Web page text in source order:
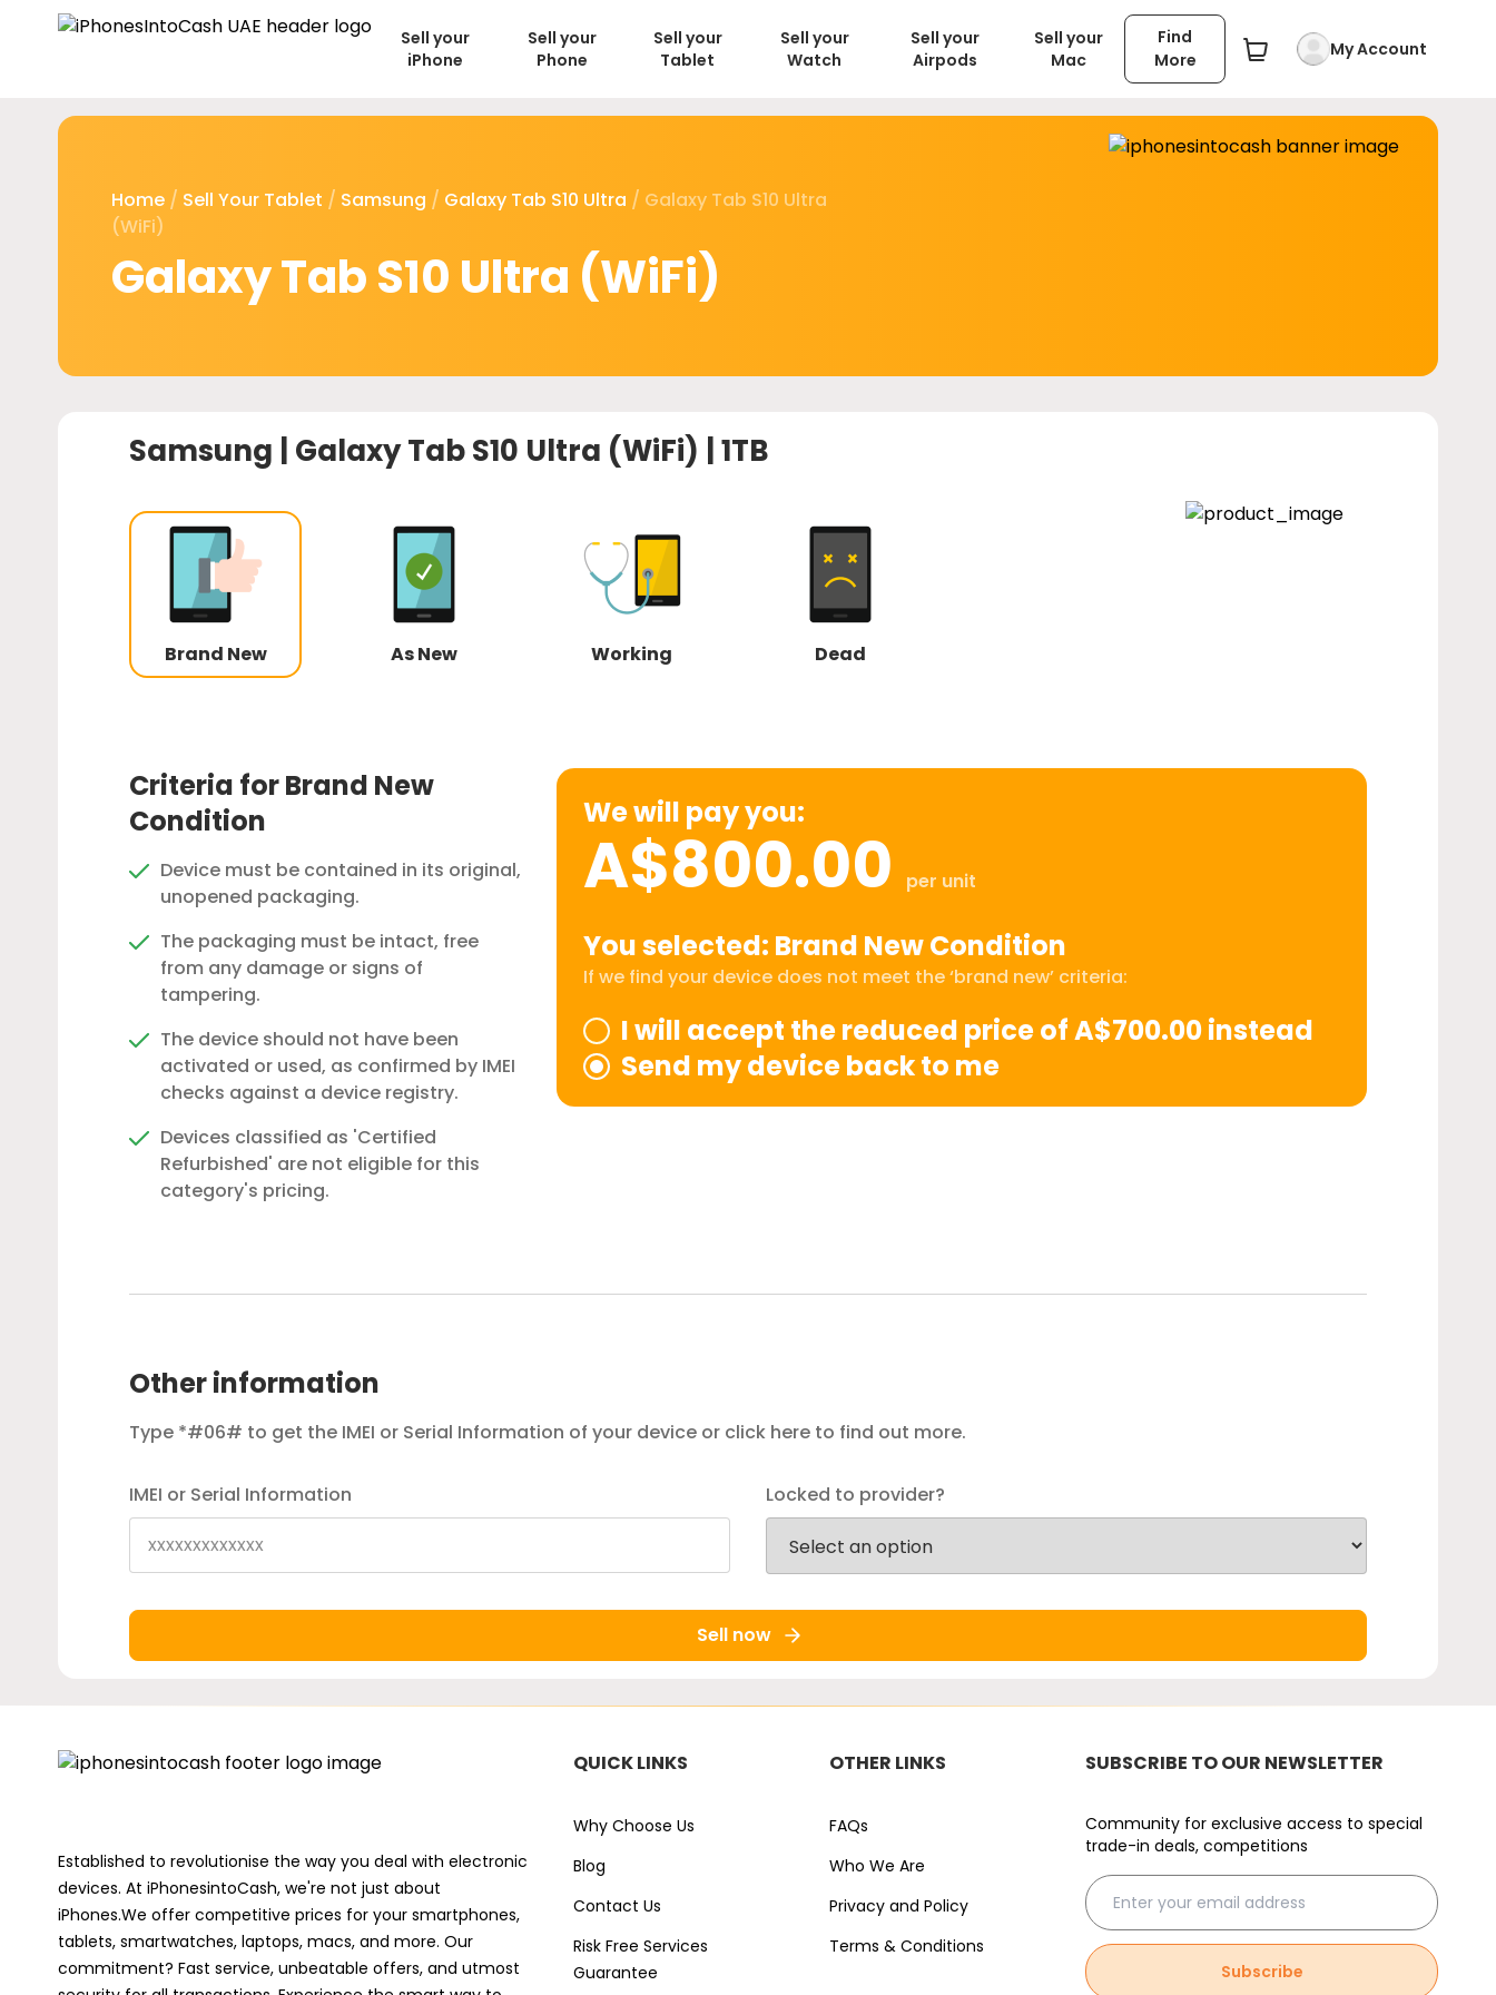
Sell your
iPhone
Sell your
Phone
Sell your
Tablet
Sell your
Watch
Sell your
Airpods
Sell your
Mac
Find
More
My Account
Home / Sell Your Tablet / Samsung / Galaxy Tab S10 Ultra / Galaxy Tab S10 Ultra
(WiFi)
Galaxy Tab S10 Ultra (WiFi)
Samsung | Galaxy Tab S10 Ultra (WiFi) | 1TB
Brand New As New Working Dead
Criteria for Brand New
Condition
Device must be contained in its original,
unopened packaging.
The packaging must be intact, free
from any damage or signs of
tampering.
The device should not have been
activated or used, as confirmed by IMEI
checks against a device registry.
Devices classified as 'Certified
Refurbished' are not eligible for this
category's pricing.
We will pay you:
A$800.00 per unit
You selected: Brand New Condition
If we find your device does not meet the ‘brand new’ criteria:
I will accept the reduced price of A$700.00 instead
Send my device back to me
Other information
Type *#06# to get the IMEI or Serial Information of your device or click here to find out more.
IMEI or Serial Information Locked to provider?
Sell now
Established to revolutionise the way you deal with electronic
devices. At iPhonesintoCash, we're not just about
iPhones.We offer competitive prices for your smartphones,
tablets, smartwatches, laptops, macs, and more. Our
commitment? Fast service, unbeatable offers, and utmost
QUICK LINKS
Why Choose Us
Blog
Contact Us
Risk Free Services
Guarantee
OTHER LINKS
FAQs
Who We Are
Privacy and Policy
Terms & Conditions
SUBSCRIBE TO OUR NEWSLETTER
Community for exclusive access to special
trade-in deals, competitions
Subscribe